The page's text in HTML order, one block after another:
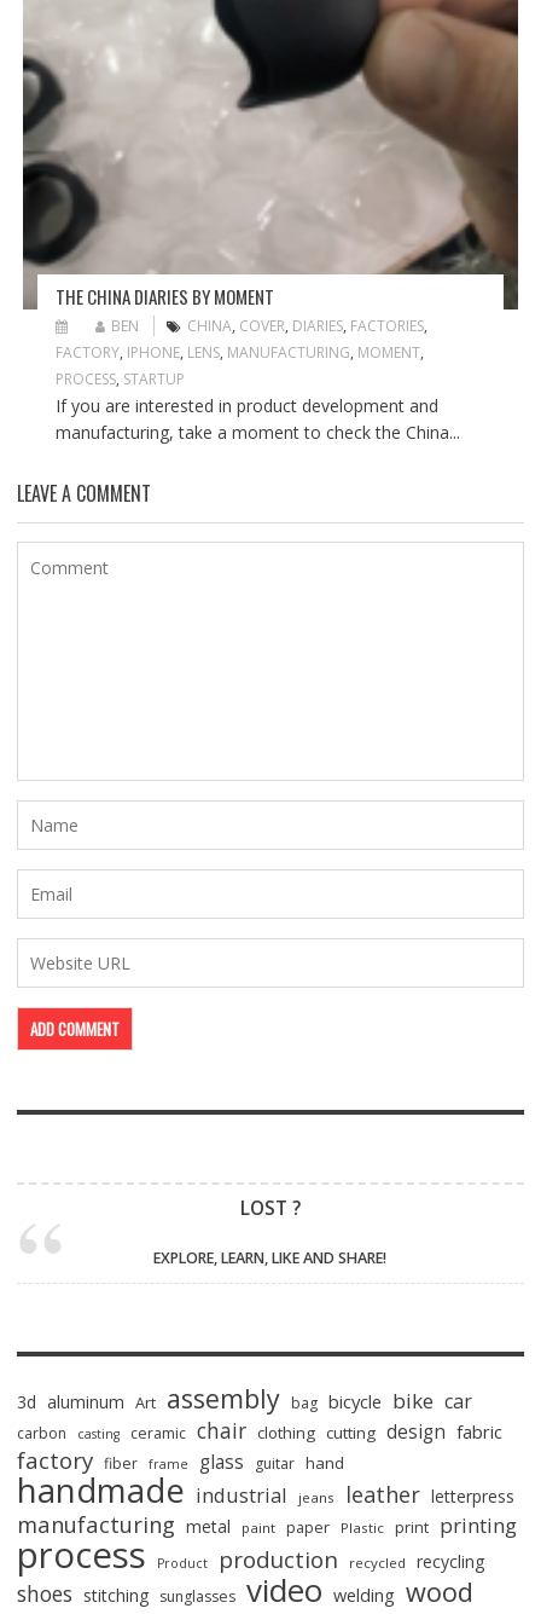
THE CHINA DIARIES BY MOMENT
BEN CHINA, COVER, DIARIES, FACTORIES,
FACTORY, IPHONE, LENS, MANUFACTURING, MOMENT,
PROCESS, STARTUP
If you are interested in product development and
manufacturing, take a moment to check the China...
LEAVE A COMMENT
LOST ?
EXPLORE, LEARN, LIKE AND SHARE!
3d aluminum Art assembly bag bicycle bike car
carbon casting ceramic chair clothing cutting design fabric
factory fiber frame glass guitar hand
handmade industrial jeans leather letterpress
manufacturing metal paint paper Plastic print printing
process Product production recycled recycling
shoes stitching sunglasses video welding wood